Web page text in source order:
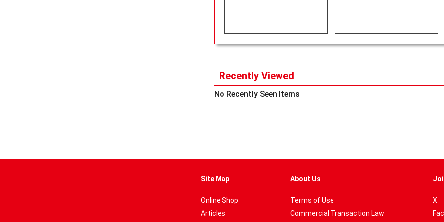
Recently Viewed
No Recently Seen Items
Site Map
Online Shop
Articles
About Us
Terms of Use
Commercial Transaction Law
X